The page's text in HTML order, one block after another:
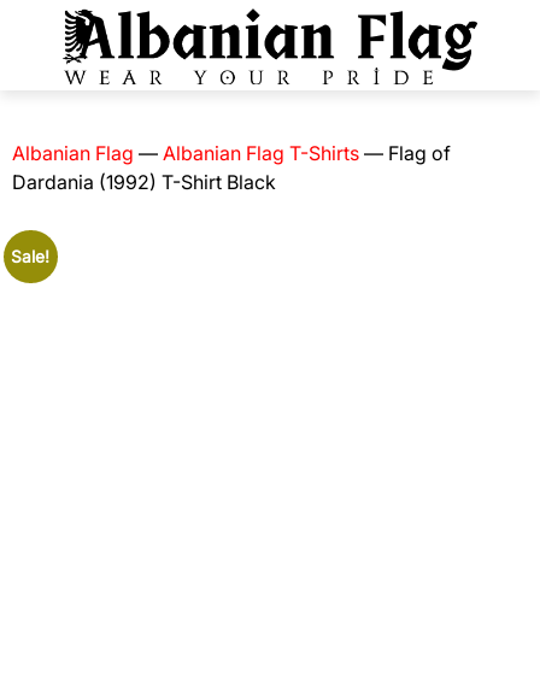
Albanian Flag — Albanian Flag T-Shirts — Flag of
Dardania (1992) T-Shirt Black
Sale!